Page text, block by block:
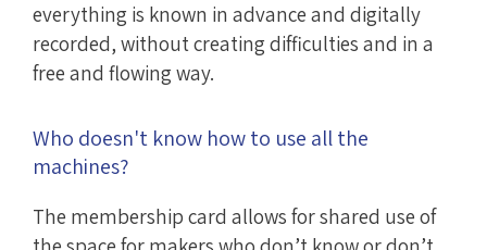
everything is known in advance and digitally
recorded, without creating difficulties and in a
free and flowing way.
Who doesn't know how to use all the
machines?
The membership card allows for shared use of